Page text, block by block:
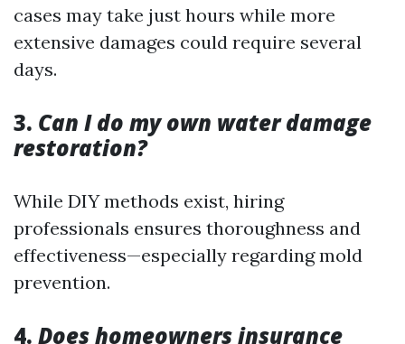
cases may take just hours while more
extensive damages could require several
days.
3. Can I do my own water damage
restoration?
While DIY methods exist, hiring
professionals ensures thoroughness and
effectiveness—especially regarding mold
prevention.
4. Does homeowners insurance